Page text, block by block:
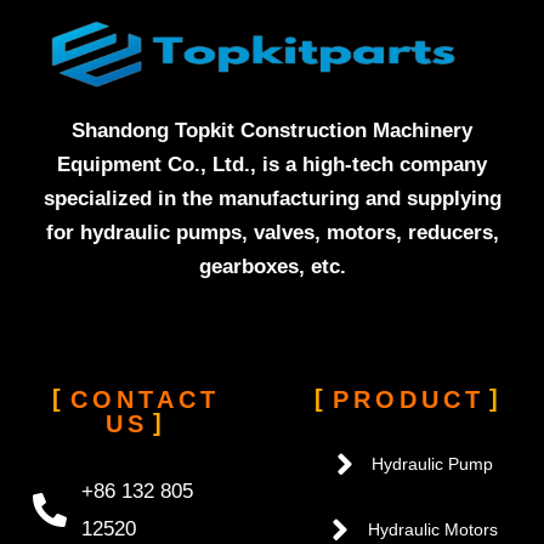
Shandong Topkit Construction Machinery
Equipment Co., Ltd., is a high-tech company
specialized in the manufacturing and supplying
for hydraulic pumps, valves, motors, reducers,
gearboxes, etc.
CONTACT
US
+86 132 805
12520
PRODUCT
Hydraulic Pump
Hydraulic Motors